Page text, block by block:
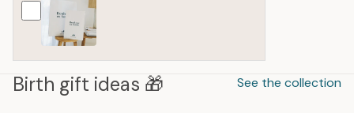
Birth gift ideas 🎁 See the collection